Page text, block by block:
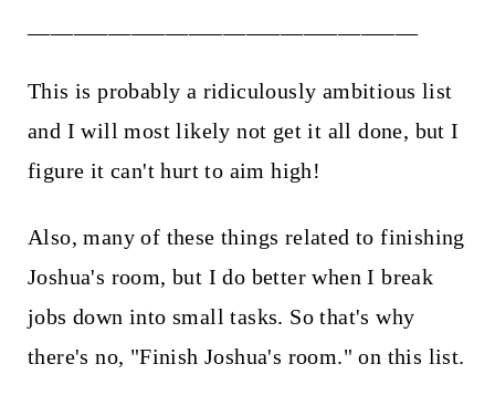
This is probably a ridiculously ambitious list
and I will most likely not get it all done, but I
figure it can't hurt to aim high!
Also, many of these things related to finishing
Joshua's room, but I do better when I break
jobs down into small tasks. So that's why
there's no, "Finish Joshua's room." on this list.